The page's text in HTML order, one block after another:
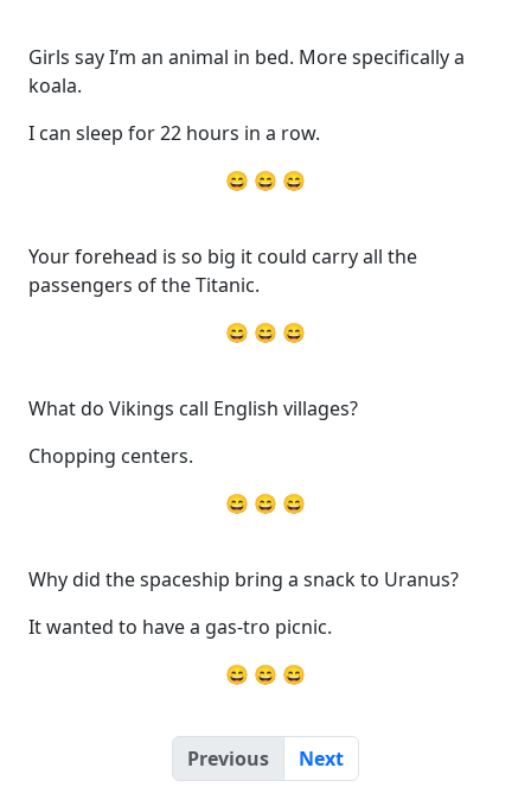
Girls say I’m an animal in bed. More specifically a
koala.
I can sleep for 22 hours in a row.
😄 😄 😄
Your forehead is so big it could carry all the
passengers of the Titanic.
😄 😄 😄
What do Vikings call English villages?
Chopping centers.
😄 😄 😄
Why did the spaceship bring a snack to Uranus?
It wanted to have a gas-tro picnic.
😄 😄 😄
Previous Next